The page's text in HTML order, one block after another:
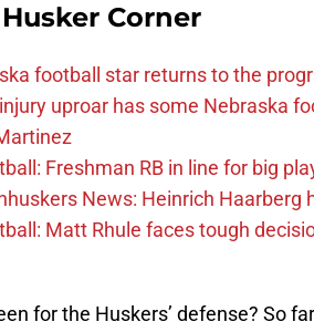
Husker Corner
football star returns to the
uproar has some Nebraska
Freshman RB in line for big
News: Heinrich Haarberg
Matt Rhule faces tough
for the Huskers’ defense? So